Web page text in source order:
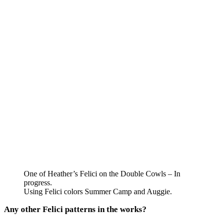
One of Heather’s Felici on the Double Cowls – In
progress.
Using Felici colors Summer Camp and Auggie.
Any other Felici patterns in the works?